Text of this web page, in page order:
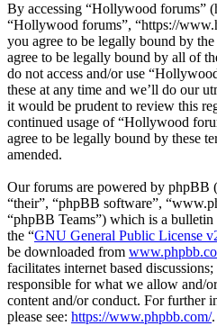
By accessing “Hollywood forums”
“Hollywood forums”, “https://
you agree to be legally bound by
agree to be legally bound by all of
do not access and/or use
these at any time and we’ll do our
it would be prudent to review this
continued usage of “Hollywood
agree to be legally bound by these
amended.
Our forums are powered by phpBB
“their”, “phpBB software”,
“phpBB Teams”) which is a
the “GNU General Public License
be downloaded from
facilitates internet based
responsible for what we allow and/
content and/or conduct. For further
please see: https://www.phpbb.com/.